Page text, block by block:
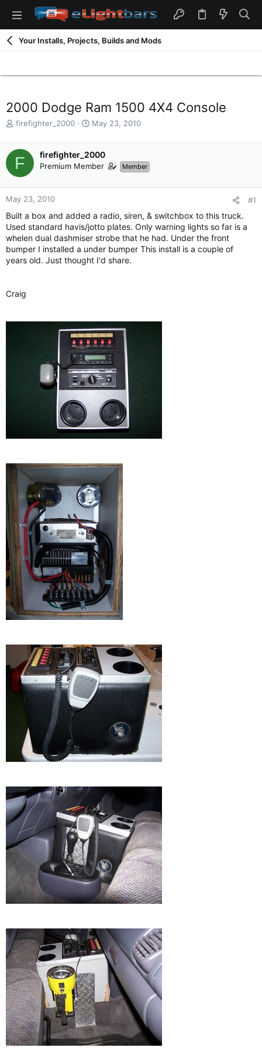
Your Installs, Projects, Builds and Mods
2000 Dodge Ram 1500 4X4 Console
T
a
d
s
t
r
t
e
r
firefighter_2000
S
r
t
a
May 23, 2010
F firefighter_2000
Premium Member Member
May 23, 2010 #1
Built a box and added a radio, siren, & switchbox to this truck.
Used standard havis/jotto plates. Only warning lights so far is a
whelen dual dashmiser strobe that he had. Under the front
bumper I installed a under bumper This install is a couple of
years old. Just thought I'd share.
Craig